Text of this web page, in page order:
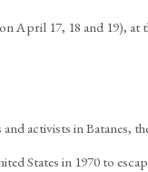
April 17, 18 and 19), at
activists in Batanes,
States in 1970 to